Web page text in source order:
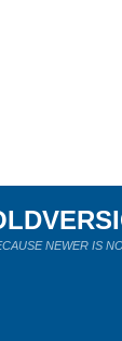
NEWER IS